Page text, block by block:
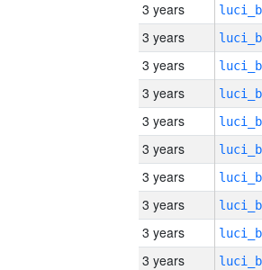
3 years
3 years
3 years
3 years
3 years
3 years
3 years
3 years
3 years
3 years